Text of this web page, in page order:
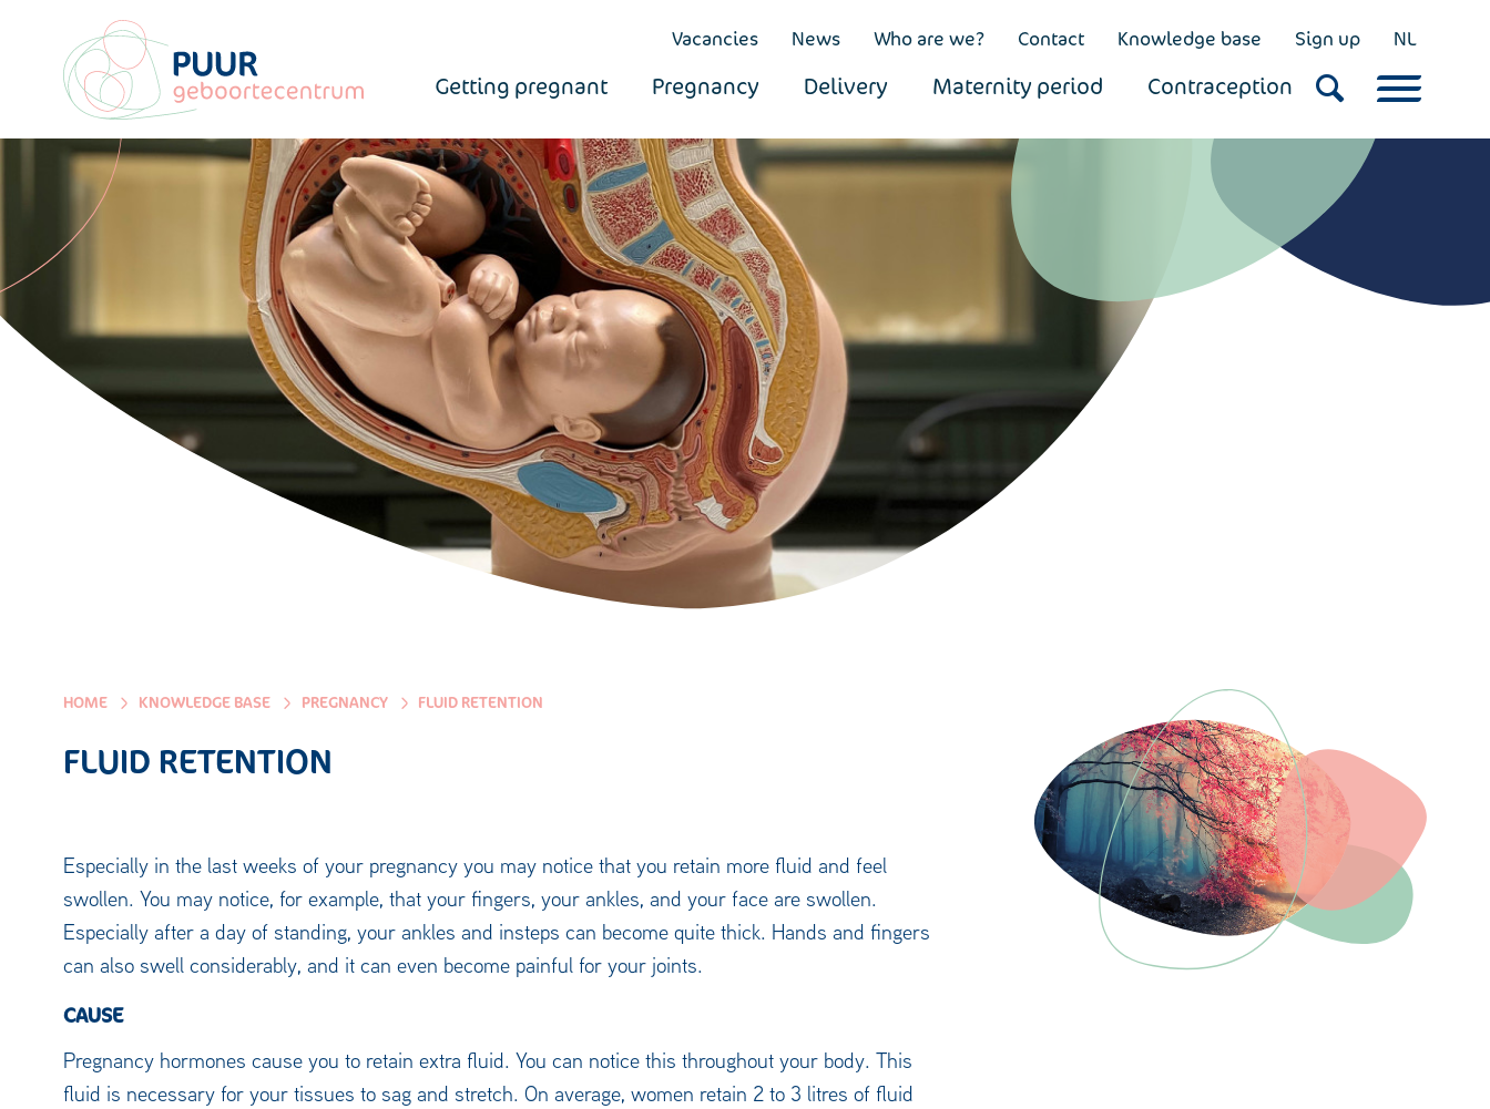
Vacancies News Who are we? Contact Knowledge base Sign up NL
Getting pregnant Pregnancy Delivery Maternity period Contraception
HOME KNOWLEDGE BASE PREGNANCY FLUID RETENTION
FLUID RETENTION
Especially in the last weeks of your pregnancy you may notice that you retain more fluid and feel
swollen. You may notice, for example, that your fingers, your ankles, and your face are swollen.
Especially after a day of standing, your ankles and insteps can become quite thick. Hands and fingers
can also swell considerably, and it can even become painful for your joints.
CAUSE
Pregnancy hormones cause you to retain extra fluid. You can notice this throughout your body. This
fluid is necessary for your tissues to sag and stretch. On average, women retain 2 to 3 litres of fluid